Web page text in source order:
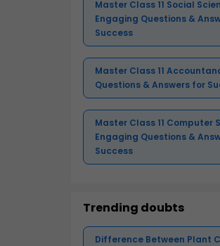
Master Class 11 Social
Engaging Questions &
Success
Master Class 11
Questions & Answers for
Master Class 11 Computer
Engaging Questions &
Success
Trending doubts
Difference Between Plant